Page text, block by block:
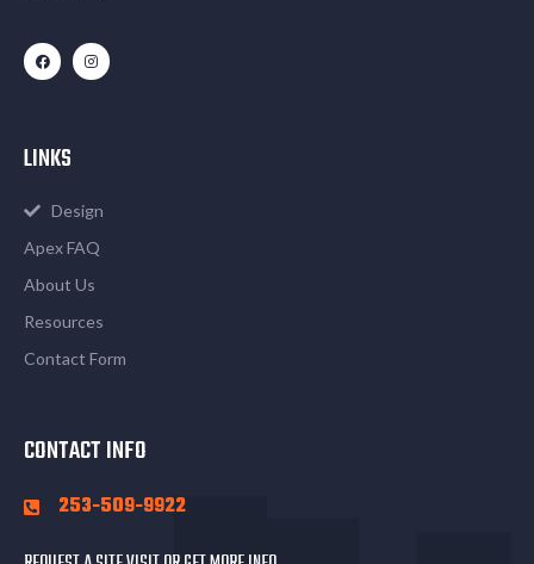
LINKS
Design
Apex FAQ
About Us
Resources
Contact Form
CONTACT INFO
253-509-9922